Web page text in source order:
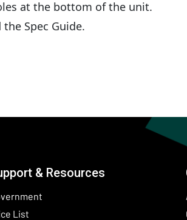
at the bottom of the unit.
Spec Guide.
& Resources
List